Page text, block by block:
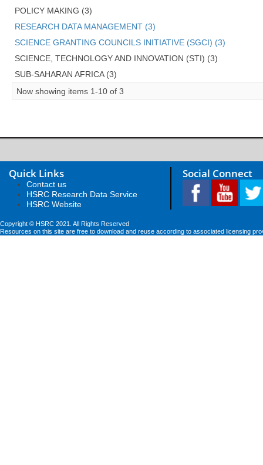
POLICY MAKING (3)
RESEARCH DATA MANAGEMENT (3)
SCIENCE GRANTING COUNCILS INITIATIVE (SGCI) (3)
SCIENCE, TECHNOLOGY AND INNOVATION (STI) (3)
SUB-SAHARAN AFRICA (3)
Now showing items 1-10 of 3
Quick Links
Contact us
HSRC Research Data Service
HSRC Website
Social Connect
Copyright © HSRC 2021. All Rights Reserved
Resources on this site are free to download and reuse according to associated licensing